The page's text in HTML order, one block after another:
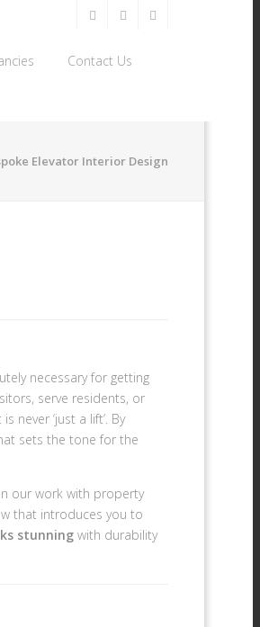
Contact Us
Elevator Interior Design
necessary for getting
serve residents, or
never ‘just a lift’. By
sets the tone for the
our work with property
that introduces you to
stunning with durability